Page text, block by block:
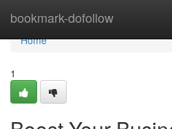
bookmark-dofollow
Home
Home
1